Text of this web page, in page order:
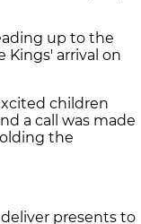
up to the
Kings' arrival on
children
a call was made
the
presents to